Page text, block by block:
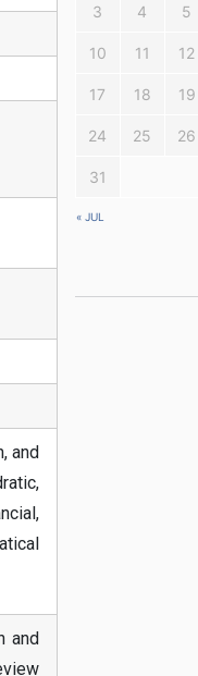
and
and
« JUL
3 4 5
10 11 12
17 18 19
24 25 26
31